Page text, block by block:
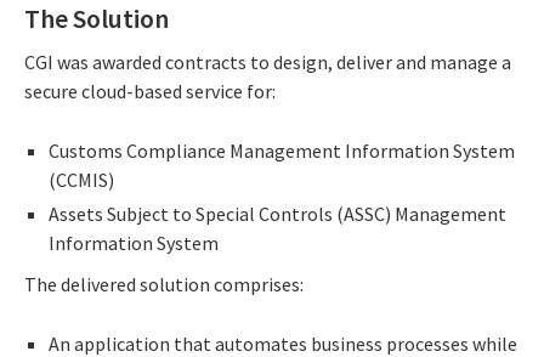
The Solution
CGI was awarded contracts to design, deliver and manage a
secure cloud-based service for:
Customs Compliance Management Information System
(CCMIS)
Assets Subject to Special Controls (ASSC) Management
Information System
The delivered solution comprises:
An application that automates business processes while